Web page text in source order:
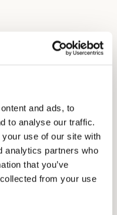
and ads, to
to analyse our traffic.
use of our site with
analytics partners who
that you’ve
from your use
to your email address.
your experience
access to your account,